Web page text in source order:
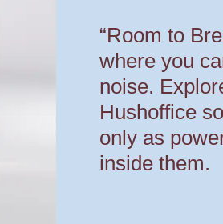
“Room to
where you
noise.
Hushoffice
only as
inside them.